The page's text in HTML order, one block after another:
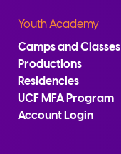
Youth Academy
Camps and Classes
Productions
Residencies
UCF MFA Program
Account Login